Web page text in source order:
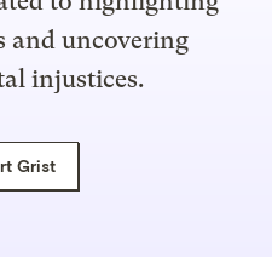
and uncovering
injustices.
Grist